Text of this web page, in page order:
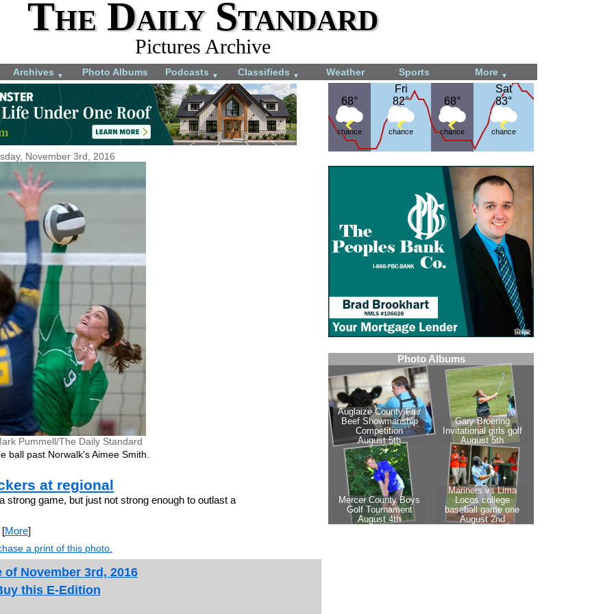
The Daily Standard
Pictures Archive
Archives ▼ Photo Albums Podcasts ▼ Classifieds ▼ Weather Sports More ▼
68°
68°
chance
Fri
82°
Fri
82°
chance
68°
68°
chance
Sat
83°
Sat
83°
chance
November 3rd, 2016
Pummell/The Daily Standard
ball past Norwalk's Aimee Smith.
at regional
strong game, but just not strong enough to outlast a
More]
a print of this photo.
of November 3rd, 2016
this E-Edition